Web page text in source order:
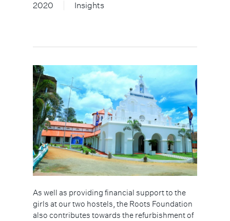
2020
Insights
As well as providing financial support to the
girls at our two hostels, the Roots Foundation
also contributes towards the refurbishment of